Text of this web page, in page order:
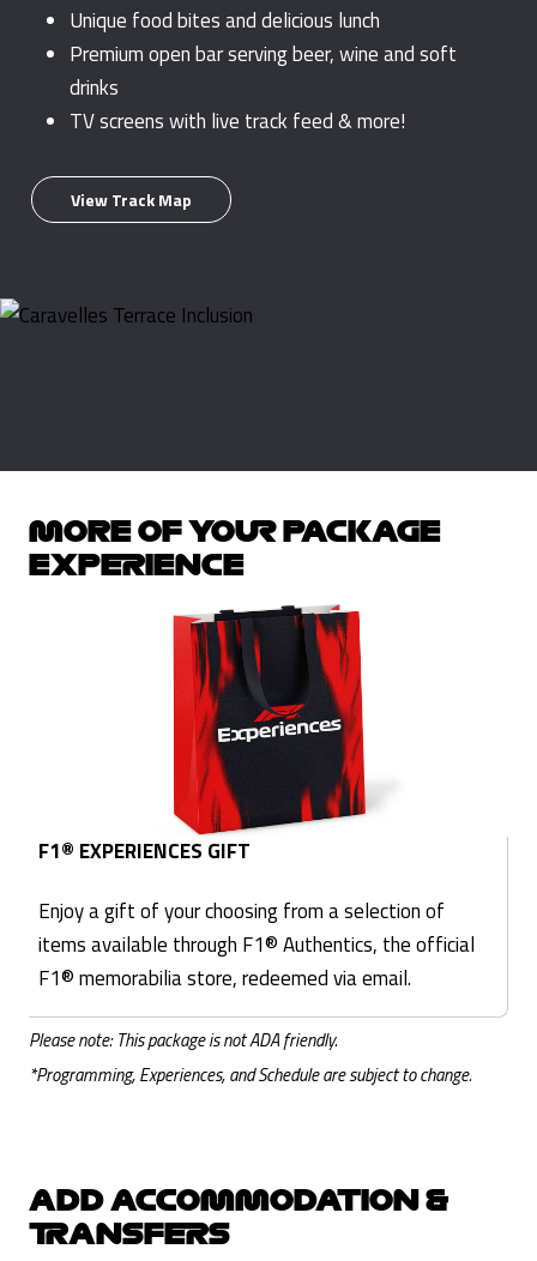
Unique food bites and delicious lunch
Premium open bar serving beer, wine and soft
drinks
TV screens with live track feed & more!
View Track Map
MORE OF YOUR PACKAGE
EXPERIENCE
F1® EXPERIENCES GIFT
Enjoy a gift of your choosing from a selection of
items available through F1® Authentics, the official
F1® memorabilia store, redeemed via email.
Please note: This package is not ADA friendly.
*Programming, Experiences, and Schedule are subject to change.
ADD ACCOMMODATION &
TRANSFERS